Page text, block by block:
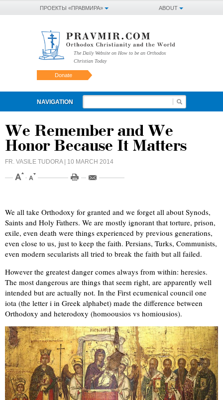
ABOUT
ПРОЕКТЫ «ПРАВМИРА»
The Daily Website on How to be an Orthodox
Christian Today
Donate
NAVIGATION
We Remember and We
Honor Because It Matters
FR. VASILE TUDORA| 10 MARCH 2014
We all take Orthodoxy for granted and we forget all about Synods,
Saints and Holy Fathers. We are mostly ignorant that torture, prison,
exile, even death were things experienced by previous generations,
even close to us, just to keep the faith. Persians, Turks, Communists,
even modern secularists all tried to break the faith but all failed.
However the greatest danger comes always from within: heresies.
The most dangerous are things that seem right, are apparently well
intended but are actually not. In the First ecumenical council one
iota (the letter i in Greek alphabet) made the difference between
Orthodoxy and heterodoxy (homoousios vs homiousios).